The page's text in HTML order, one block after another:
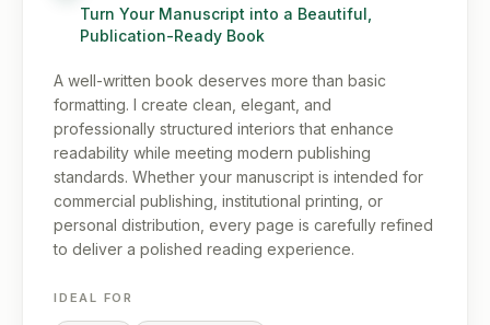
Turn Your Manuscript into a Beautiful,
Publication-Ready Book
A well-written book deserves more than basic
formatting. I create clean, elegant, and
professionally structured interiors that enhance
readability while meeting modern publishing
standards. Whether your manuscript is intended for
commercial publishing, institutional printing, or
personal distribution, every page is carefully refined
to deliver a polished reading experience.
IDEAL FOR